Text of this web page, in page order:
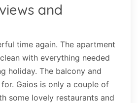
and
time again. The apartment
with everything needed
holiday. The balcony and
Gaios is only a couple of
some lovely restaurants and